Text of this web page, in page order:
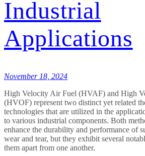
Industrial
Applications
November 18, 2024
High Velocity Air Fuel (HVAF) and High
(HVOF) represent two distinct yet related
technologies that are utilized in the
to various industrial components. Both
enhance the durability and performance of
wear and tear, but they exhibit several
them apart from one another.